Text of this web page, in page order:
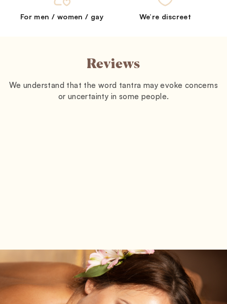
For men / women / gay We’re discreet
Reviews
We understand that the word tantra may evoke concerns
or uncertainty in some people.